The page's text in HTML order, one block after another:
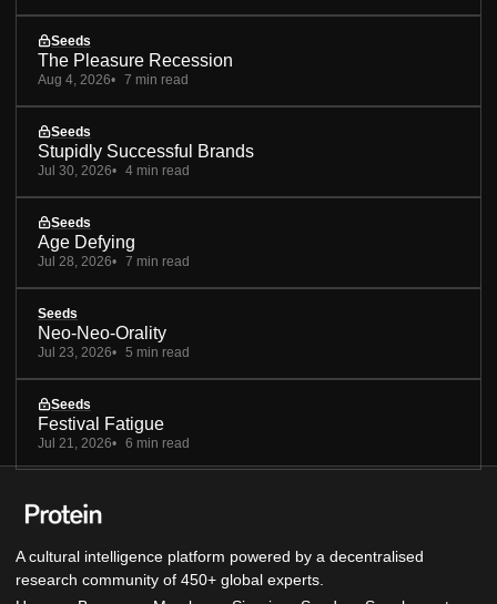
Seeds
The Pleasure Recession
Aug 4, 2026 7 min read
Seeds
Stupidly Successful Brands
Jul 30, 2026 4 min read
Seeds
Age Defying
Jul 28, 2026 7 min read
Seeds
Neo-Neo-Orality
Jul 23, 2026 5 min read
Seeds
Festival Fatigue
Jul 21, 2026 6 min read
A cultural intelligence platform powered by a decentralised
research community of 450+ global experts.